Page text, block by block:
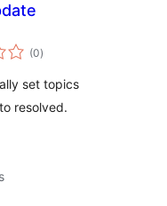
(0total
ratings
)
set topics
resolved.